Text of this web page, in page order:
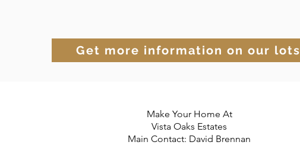
Get more information on our lots
Make Your Home At
Vista Oaks Estates
Main Contact: David Brennan